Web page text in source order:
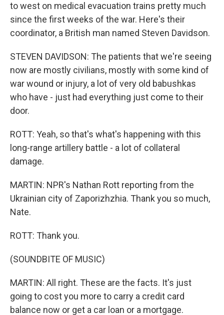
to west on medical evacuation trains pretty much
since the first weeks of the war. Here's their
coordinator, a British man named Steven Davidson.
STEVEN DAVIDSON: The patients that we're seeing
now are mostly civilians, mostly with some kind of
war wound or injury, a lot of very old babushkas
who have - just had everything just come to their
door.
ROTT: Yeah, so that's what's happening with this
long-range artillery battle - a lot of collateral
damage.
MARTIN: NPR's Nathan Rott reporting from the
Ukrainian city of Zaporizhzhia. Thank you so much,
Nate.
ROTT: Thank you.
(SOUNDBITE OF MUSIC)
MARTIN: All right. These are the facts. It's just
going to cost you more to carry a credit card
balance now or get a car loan or a mortgage.